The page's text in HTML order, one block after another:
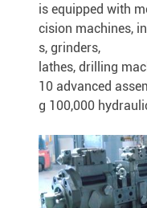
is equipped with
cision machines,
s, grinders,
lathes, drilling
10 advanced
g 100,000